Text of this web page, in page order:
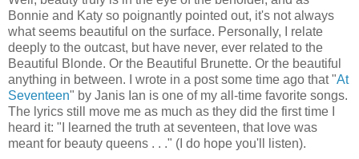
Bonnie and Katy so poignantly pointed out, it's not always
what seems beautiful on the surface. Personally, I relate
deeply to the outcast, but have never, ever related to the
Beautiful Blonde. Or the Beautiful Brunette. Or the beautiful
anything in between. I wrote in a post some time ago that "At
Seventeen" by Janis Ian is one of my all-time favorite songs.
The lyrics still move me as much as they did the first time I
heard it: "I learned the truth at seventeen, that love was
meant for beauty queens . . ." (I do hope you'll listen).